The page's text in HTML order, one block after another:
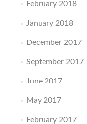
February 2018
January 2018
December 2017
September 2017
June 2017
May 2017
February 2017